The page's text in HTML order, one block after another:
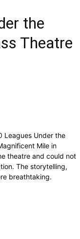
the
Theatre
Leagues Under the
Mile in
theatre and could not
The storytelling,
breathtaking.